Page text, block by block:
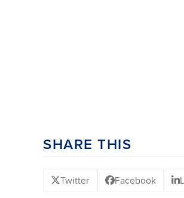
SHARE THIS
Twitter Facebook